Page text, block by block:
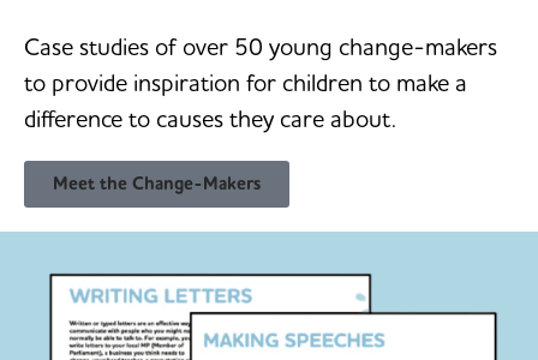
Case studies of over 50 young change-makers
to provide inspiration for children to make a
difference to causes they care about.
Meet the Change-Makers